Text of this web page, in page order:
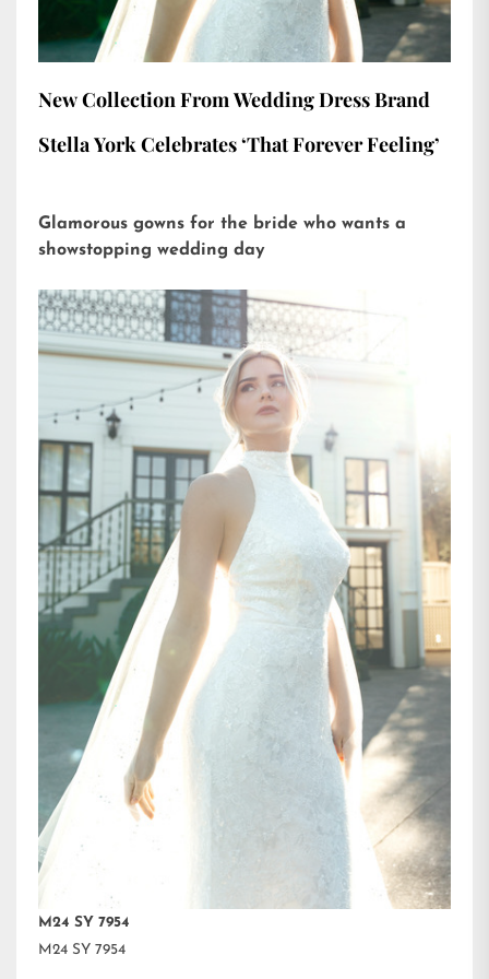
New Collection From Wedding Dress Brand
Stella York Celebrates ‘That Forever Feeling’
Glamorous gowns for the bride who wants a
showstopping wedding day
M24 SY 7954
M24 SY 7954